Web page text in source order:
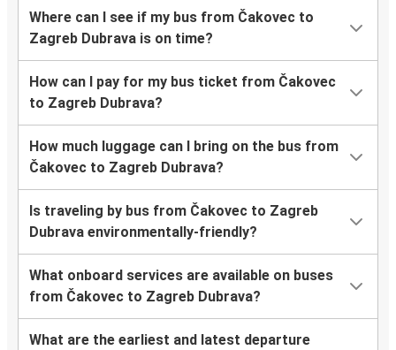
Where can I see if my bus from Čakovec to
Zagreb Dubrava is on time?
How can I pay for my bus ticket from Čakovec
to Zagreb Dubrava?
How much luggage can I bring on the bus from
Čakovec to Zagreb Dubrava?
Is traveling by bus from Čakovec to Zagreb
Dubrava environmentally-friendly?
What onboard services are available on buses
from Čakovec to Zagreb Dubrava?
What are the earliest and latest departure